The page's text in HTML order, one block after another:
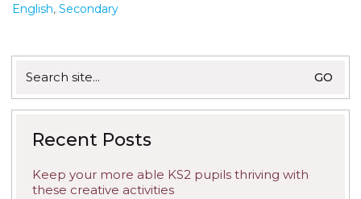
English, Secondary
for:
Recent Posts
Keep your more able KS2 pupils thriving with
these creative activities